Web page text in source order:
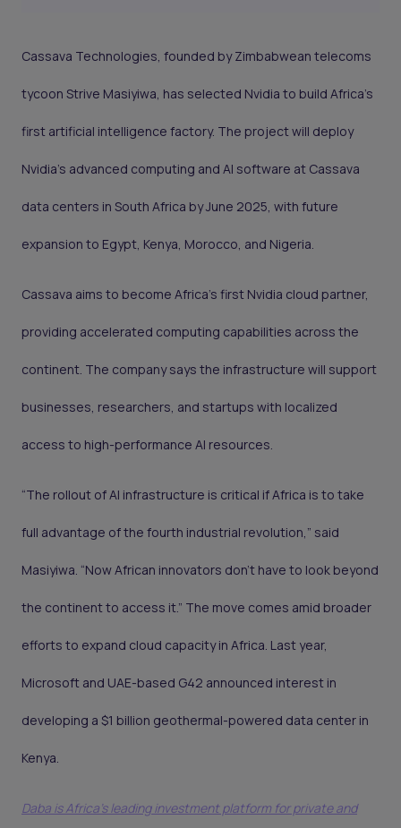
Cassava Technologies, founded by Zimbabwean telecoms
tycoon Strive Masiyiwa, has selected Nvidia to build Africa’s
first artificial intelligence factory. The project will deploy
Nvidia’s advanced computing and AI software at Cassava
data centers in South Africa by June 2025, with future
expansion to Egypt, Kenya, Morocco, and Nigeria.
Cassava aims to become Africa’s first Nvidia cloud partner,
providing accelerated computing capabilities across the
continent. The company says the infrastructure will support
businesses, researchers, and startups with localized
access to high-performance AI resources.
“The rollout of AI infrastructure is critical if Africa is to take
full advantage of the fourth industrial revolution,” said
Masiyiwa. “Now African innovators don’t have to look beyond
the continent to access it.” The move comes amid broader
efforts to expand cloud capacity in Africa. Last year,
Microsoft and UAE-based G42 announced interest in
developing a $1 billion geothermal-powered data center in
Kenya.
Daba is Africa's leading investment platform for private and